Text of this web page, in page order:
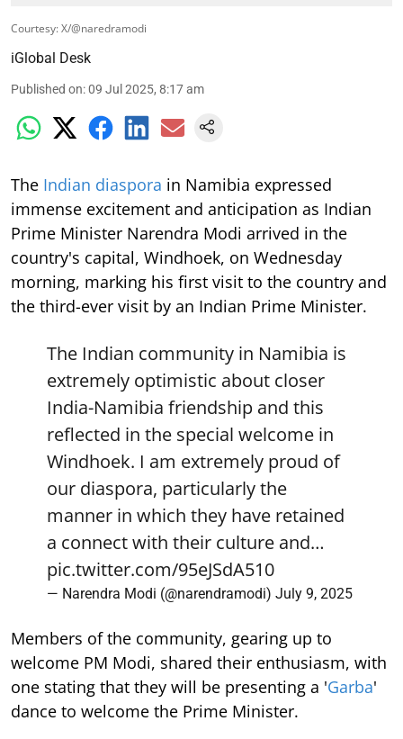
Courtesy: X/@naredramodi
iGlobal Desk
Published on:09 Jul 2025, 8:17 am
The Indian diaspora in Namibia expressed
immense excitement and anticipation as Indian
Prime Minister Narendra Modi arrived in the
country's capital, Windhoek, on Wednesday
morning, marking his first visit to the country and
the third-ever visit by an Indian Prime Minister.
The Indian community in Namibia is
extremely optimistic about closer
India-Namibia friendship and this
reflected in the special welcome in
Windhoek. I am extremely proud of
our diaspora, particularly the
manner in which they have retained
a connect with their culture and…
pic.twitter.com/95eJSdA510
— Narendra Modi (@narendramodi) July 9, 2025
Members of the community, gearing up to
welcome PM Modi, shared their enthusiasm, with
one stating that they will be presenting a 'Garba'
dance to welcome the Prime Minister.